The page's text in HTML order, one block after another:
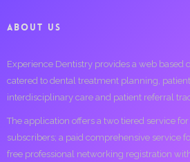
ABOUT US
Experience Dentistry provides a web based
catered to dental treatment planning,
interdisciplinary care and patient referral
The application offers a two tiered service
subscribers; a paid comprehensive service
free professional networking registration